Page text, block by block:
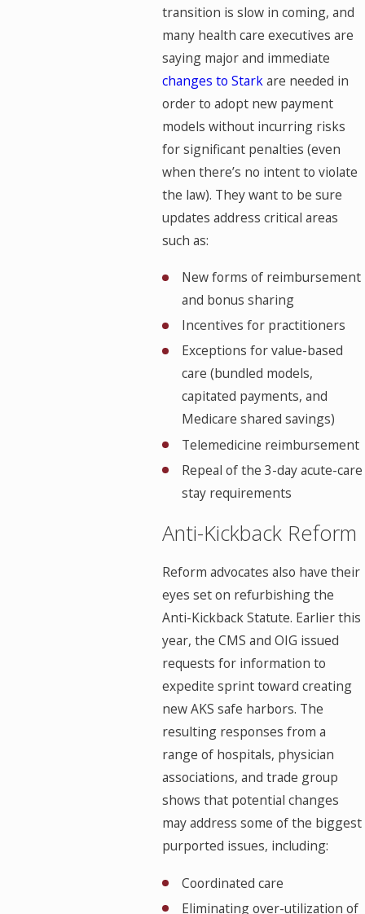
transition is slow in coming, and
many health care executives are
saying major and immediate
changes to Starkare needed in
order to adopt new payment
models without incurring risks
for significant penalties (even
when there’s no intent to violate
the law). They want to be sure
updates address critical areas
such as:
New forms of reimbursement
and bonus sharing
Incentives for practitioners
Exceptions for value-based
care (bundled models,
capitated payments, and
Medicare shared savings)
Telemedicine reimbursement
Repeal of the 3-day acute-care
stay requirements
Anti-Kickback Reform
Reform advocates also have their
eyes set on refurbishing the
Anti-Kickback Statute. Earlier this
year, the CMS and OIG issued
requests for information to
expedite sprint toward creating
new AKS safe harbors. The
resulting responses from a
range of hospitals, physician
associations, and trade group
shows that potential changes
may address some of the biggest
purported issues, including:
Coordinated care
Eliminating over-utilization of